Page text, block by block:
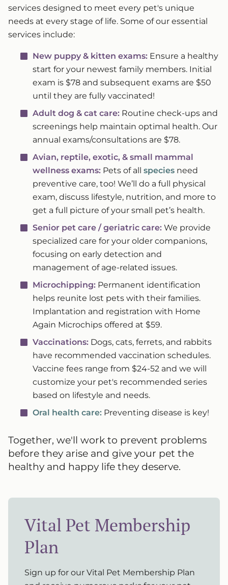
services designed to meet every pet's unique
needs at every stage of life. Some of our essential
services include:
New puppy & kitten exams: Ensure a healthy
start for your newest family members. Initial
exam is $78 and subsequent exams are $50
until they are fully vaccinated!
Adult dog & cat care: Routine check-ups and
screenings help maintain optimal health. Our
annual exams/consultations are $78.
Avian, reptile, exotic, & small mammal
wellness exams: Pets of all species need
preventive care, too! We’ll do a full physical
exam, discuss lifestyle, nutrition, and more to
get a full picture of your small pet’s health.
Senior pet care / geriatric care: We provide
specialized care for your older companions,
focusing on early detection and
management of age-related issues.
Microchipping: Permanent identification
helps reunite lost pets with their families.
Implantation and registration with Home
Again Microchips offered at $59.
Vaccinations: Dogs, cats, ferrets, and rabbits
have recommended vaccination schedules.
Vaccine fees range from $24-52 and we will
customize your pet's recommended series
based on lifestyle and needs.
Oral health care: Preventing disease is key!
Together, we'll work to prevent problems
before they arise and give your pet the
healthy and happy life they deserve.
Vital Pet Membership
Plan
Sign up for our Vital Pet Membership Plan